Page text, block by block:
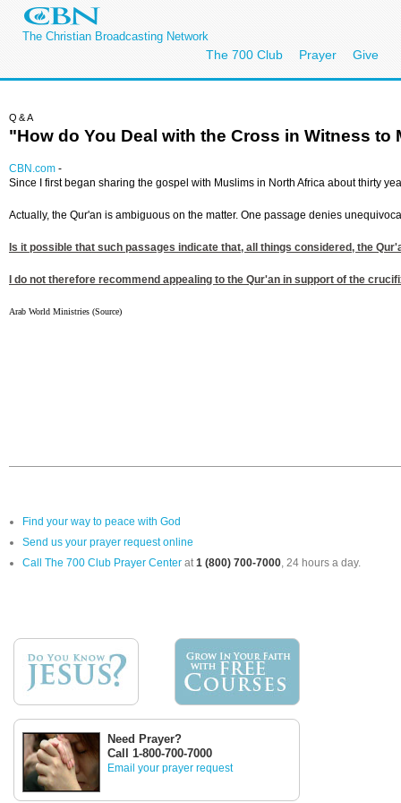
The Christian Broadcasting Network
The 700 Club Prayer Give
Q&A
"How do You Deal with the Cross in Witness to
CBN.com -
Since I first began sharing the gospel with Muslims in North Africa about thirty
Actually, the Qur'an is ambiguous on the matter. One passage denies
Is it possible that such passages indicate that, all things considered, the
I do not therefore recommend appealing to the Qur'an in support of the
Arab World Ministries (Source)
Find your way to peace with God
Send us your prayer request online
Call The 700 Club Prayer Center at 1 (800) 700-7000 , 24 hours a day.
Need Prayer?
Call 1-800-700-7000
Email your prayer request